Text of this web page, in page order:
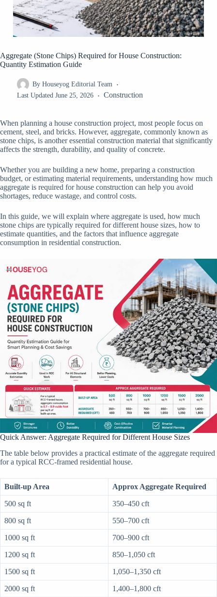
Aggregate (Stone Chips) Required for House Construction:
Quantity Estimation Guide
By Houseyog Editorial Team
Last Updated June 25, 2026 Construction
When planning a house construction project, most people focus on
cement, steel, and bricks. However, aggregate, commonly known as
stone chips, is another essential construction material that significantly
affects the strength, durability, and quality of concrete.
Whether you are building a new home, preparing a construction
budget, or estimating material requirements, understanding how much
aggregate is required for house construction can help you avoid
shortages, reduce wastage, and control costs.
In this guide, we will explain where aggregate is used, how much
stone chips are typically required for different house sizes, how to
estimate quantities, and the factors that influence aggregate
consumption in residential construction.
Quick Answer: Aggregate Required for Different House Sizes
The table below provides a practical estimate of the aggregate required
for a typical RCC-framed residential house.
Built-up Area Approx Aggregate Required
500 sq ft 350–450 cft
800 sq ft 550–700 cft
1000 sq ft 700–900 cft
1200 sq ft 850–1,050 cft
1500 sq ft 1,050–1,350 cft
2000 sq ft
1,400–1,800 cft